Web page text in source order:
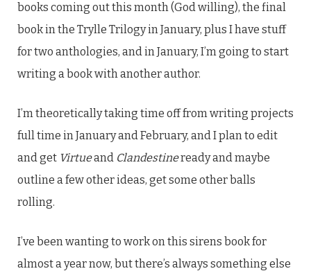
books coming out this month (God willing), the final
book in the Trylle Trilogy in January, plus I have stuff
for two anthologies, and in January, I’m going to start
writing a book with another author.
I’m theoretically taking time off from writing projects
full time in January and February, and I plan to edit
and get Virtueand Clandestineready and maybe
outline a few other ideas, get some other balls
rolling.
I’ve been wanting to work on this sirens book for
almost a year now, but there’s always something else